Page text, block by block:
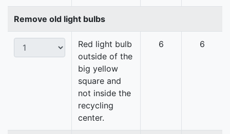
Remove old light bulbs
Red light bulb
outside of the
big yellow
square and
not inside the
recycling
center.
6 6